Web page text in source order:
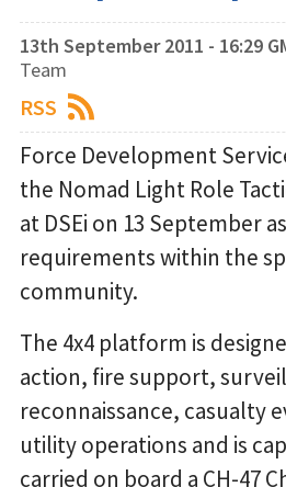
13th September 2011 - 16:29
Team
RSS
Force Development
the Nomad Light Role
at DSEi on 13 September
requirements within the
community.
The 4x4 platform is
action, fire support,
reconnaissance, casualty
utility operations and is
carried on board a CH-47